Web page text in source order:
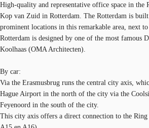
High-quality and representative office space in the
Kop van Zuid in Rotterdam. The Rotterdam is
prominent locations in this remarkable area, next
Rotterdam is designed by one of the most famous
Koolhaas (OMA Architecten).
By car:
Via the Erasmusbrug runs the central city axis,
Hague Airport in the north of the city via the
Feyenoord in the south of the city.
This city axis offers a direct connection to the